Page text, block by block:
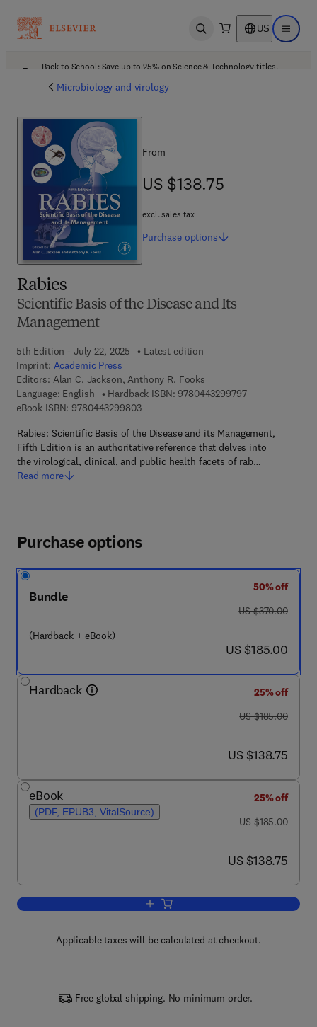
Open search US Open
Back to School: Save up to 25% on Science & Technology titles.
Microbiology and virology
Rabies
Scientific Basis of the Disease and Its
Management
5th Edition - July 22, 2025
Latest edition
Imprint: Academic Press
Editors: Alan C. Jackson, Anthony R. Fooks
Language: English
Hardback ISBN: 97804432997979 7 8 - 0 - 4 4 3
eBook ISBN: 97804432998039 7 8 - 0 - 4 4 3 - 2 9 9 8 0 - 3
Rabies: Scientific Basis of the Disease and its Management,
Fifth Edition is an authoritative reference that delves into
the virological, clinical, and public health facets of rab…
Read more
From
US $138.75
US $138.75
excl. sales tax
Purchase options
Purchase options
Bundle
(Hardback + eBook)
50% off
was US $370.00
US $370.00
now US $185.00
US $185.00
Hardback
25% off
was US $185.00
US $185.00
now US $138.75
US $138.75
eBook
(PDF, EPUB3, VitalSource)
25% off
was US $185.00
US $185.00
now US $138.75
US $138.75
Add to cart, Rabies
Applicable taxes will be calculated at checkout.
Free global shipping. No minimum order.